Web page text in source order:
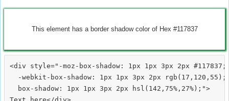
This element has a border shadow color of Hex #117837
<div style="-moz-box-shadow: 1px 1px 3px 2px #117837;
  -webkit-box-shadow: 1px 1px 3px 2px rgb(17,120,55);
  box-shadow: 1px 1px 3px 2px hsl(142,75%,27%);">